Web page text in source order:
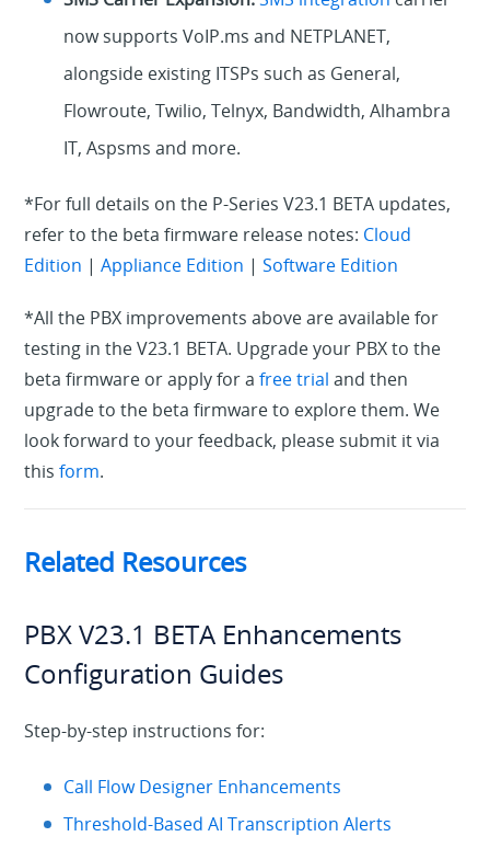
now supports VoIP.ms and NETPLANET,
alongside existing ITSPs such as General,
Flowroute, Twilio, Telnyx, Bandwidth, Alhambra
IT, Aspsms and more.
*For full details on the P-Series V23.1 BETA updates,
refer to the beta firmware release notes: Cloud
Edition |Appliance Edition |Software Edition
*All the PBX improvements above are available for
testing in the V23.1 BETA. Upgrade your PBX to the
beta firmware or apply for afree trial and then
upgrade to the beta firmware to explore them. We
look forward to your feedback, please submit it via
thisform.
Related Resources
PBX V23.1 BETA Enhancements
Configuration Guides
Step-by-step instructions for:
Call Flow Designer Enhancements
Threshold-Based AI Transcription Alerts